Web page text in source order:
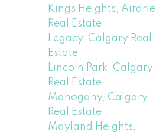
Kings Heights, Airdrie
Real Estate
Legacy, Calgary Real
Estate
Lincoln Park, Calgary
Real Estate
Mahogany, Calgary
Real Estate
Mayland Heights,